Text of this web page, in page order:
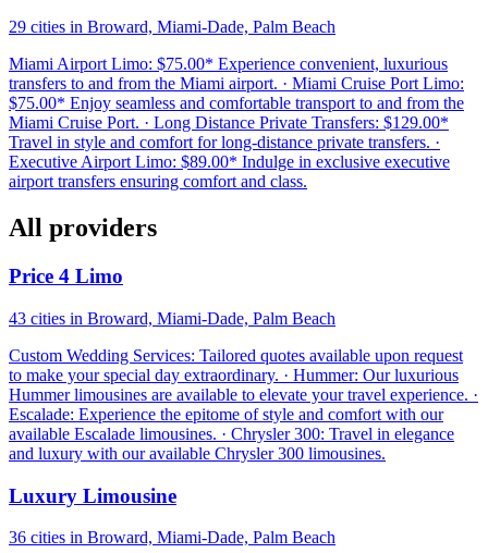
29 cities in Broward, Miami-Dade, Palm Beach
Miami Airport Limo: $75.00* Experience convenient, luxurious
transfers to and from the Miami airport. · Miami Cruise Port Limo:
$75.00* Enjoy seamless and comfortable transport to and from the
Miami Cruise Port. · Long Distance Private Transfers: $129.00*
Travel in style and comfort for long-distance private transfers. ·
Executive Airport Limo: $89.00* Indulge in exclusive executive
airport transfers ensuring comfort and class.
All providers
Price 4 Limo
43 cities in Broward, Miami-Dade, Palm Beach
Custom Wedding Services: Tailored quotes available upon request
to make your special day extraordinary. · Hummer: Our luxurious
Hummer limousines are available to elevate your travel experience. ·
Escalade: Experience the epitome of style and comfort with our
available Escalade limousines. · Chrysler 300: Travel in elegance
and luxury with our available Chrysler 300 limousines.
Luxury Limousine
36 cities in Broward, Miami-Dade, Palm Beach